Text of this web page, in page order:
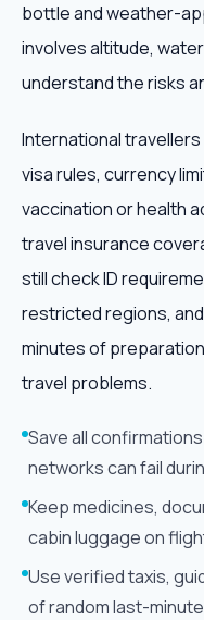
bottle and weather-
involves altitude,
understand the risks
International
visa rules, currency
vaccination or health
travel insurance
still check ID
restricted regions,
minutes of
travel problems.
Save all
networks can fail
Keep medicines,
cabin luggage on
Use verified taxis,
of random last-